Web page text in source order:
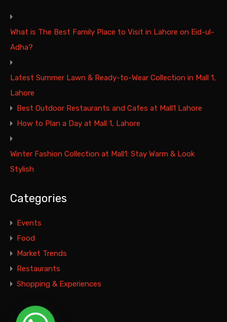
What is The Best Family Place to Visit in Lahore on Eid-ul-
Adha?
Latest Summer Lawn & Ready-to-Wear Collection in Mall 1,
Lahore
Best Outdoor Restaurants and Cafes at Mall1 Lahore
How to Plan a Day at Mall 1, Lahore
Winter Fashion Collection at Mall1: Stay Warm & Look
Stylish
Categories
Events
Food
Market Trends
Restaurants
Shopping & Experiences